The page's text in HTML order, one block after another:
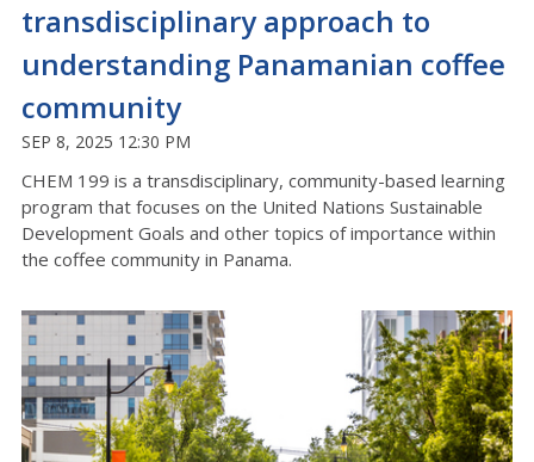
transdisciplinary approach to
understanding Panamanian coffee
community
SEP 8, 2025 12:30 PM
CHEM 199 is a transdisciplinary, community-based learning
program that focuses on the United Nations Sustainable
Development Goals and other topics of importance within
the coffee community in Panama.